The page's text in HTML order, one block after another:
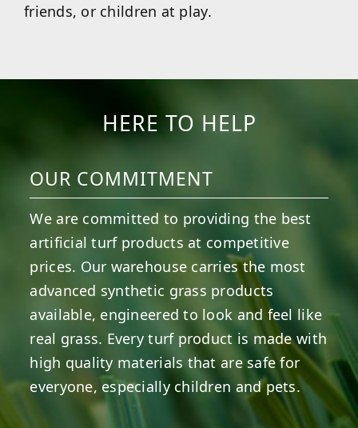
friends, or children at play.
HERE TO HELP
OUR COMMITMENT
We are committed to providing the best
artificial turf products at competitive
prices. Our warehouse carries the most
advanced synthetic grass products
available, engineered to look and feel like
real grass. Every turf product is made with
high quality materials that are safe for
everyone, especially children and pets.